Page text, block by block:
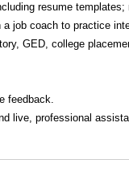
resume
job coach to practice
GED, college
feedback.
live, professional